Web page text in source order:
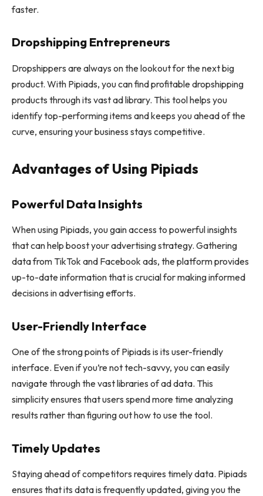
faster.
Dropshipping Entrepreneurs
Dropshippers are always on the lookout for the next big
product. With Pipiads, you can find profitable dropshipping
products through its vast ad library. This tool helps you
identify top-performing items and keeps you ahead of the
curve, ensuring your business stays competitive.
Advantages of Using Pipiads
Powerful Data Insights
When using Pipiads, you gain access to powerful insights
that can help boost your advertising strategy. Gathering
data from TikTok and Facebook ads, the platform provides
up-to-date information that is crucial for making informed
decisions in advertising efforts.
User-Friendly Interface
One of the strong points of Pipiads is its user-friendly
interface. Even if you’re not tech-savvy, you can easily
navigate through the vast libraries of ad data. This
simplicity ensures that users spend more time analyzing
results rather than figuring out how to use the tool.
Timely Updates
Staying ahead of competitors requires timely data. Pipiads
ensures that its data is frequently updated, giving you the